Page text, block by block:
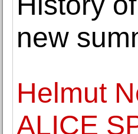
new
Helmut
ALICE